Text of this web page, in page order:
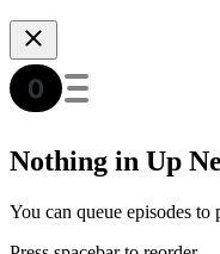
Nothing in Up
You can queue episodes